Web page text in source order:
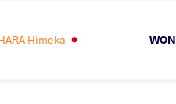
Himeka WON